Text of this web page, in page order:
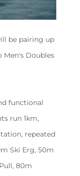
be pairing up
Men's Doubles
functional
run 1km,
repeated
Ski Erg, 50m
80m